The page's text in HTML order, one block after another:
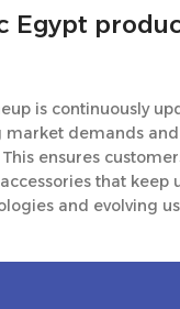
Egypt
is continuously
demands
ensures
that keep
and evolving